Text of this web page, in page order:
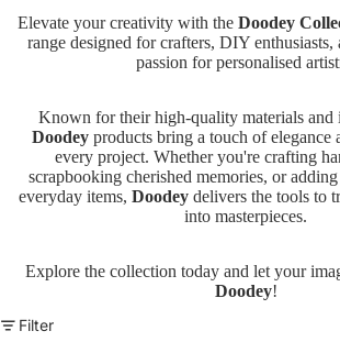
Elevate your creativity with the Doodey
range designed for crafters, DIY enthusiasts,
passion for personalised
Known for their high-quality materials and
Doodey products bring a touch of elegance
every project. Whether you're crafting
scrapbooking cherished memories, or
everyday items, Doodey delivers the tools to
into masterpieces.
Explore the collection today and let your
Doodey!
Filter